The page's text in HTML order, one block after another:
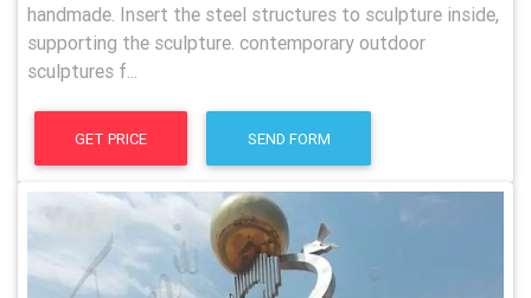
handmade. Insert the steel structures to sculpture inside,
supporting the sculpture. contemporary outdoor
sculptures f...
GET PRICE SEND FORM